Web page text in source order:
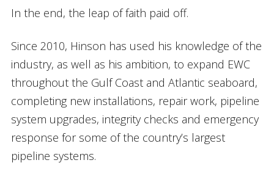
In the end, the leap of faith paid off.
Since 2010, Hinson has used his knowledge of the
industry, as well as his ambition, to expand EWC
throughout the Gulf Coast and Atlantic seaboard,
completing new installations, repair work, pipeline
system upgrades, integrity checks and emergency
response for some of the country’s largest
pipeline systems.